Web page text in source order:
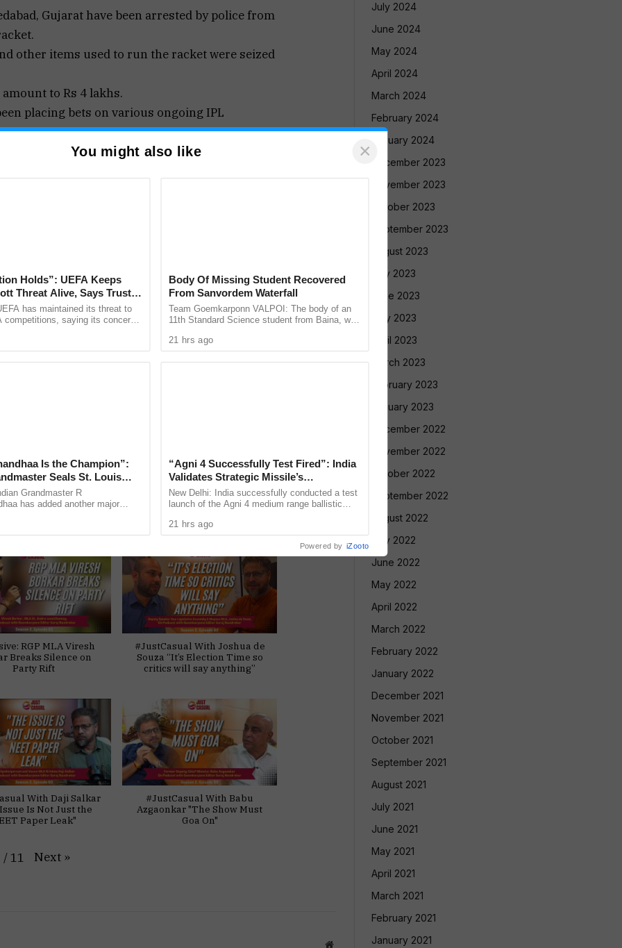
Gujarat have been arrested by police from
other items used to run the racket were seized
to Rs 4 lakhs.
placing bets on various ongoing IPL
police team conducted a raid in a villa at a
found betting on an IPL match.
during the match played yesterday,” sources
RGP MLA Viresh
Breaks Silence on
Party Rift
#JustCasual With Joshua de
Souza “It’s Election Time so
critics will say anything”
With Daji Salkar
Is Not Just the
Paper Leak"
#JustCasual With Babu
Azgaonkar "The Show Must
Goa On"
/ 11 Next »
Website
July 2024
June 2024
May 2024
April 2024
March 2024
February 2024
January 2024
December 2023
November 2023
October 2023
September 2023
August 2023
July 2023
June 2023
May 2023
April 2023
March 2023
February 2023
January 2023
December 2022
November 2022
October 2022
September 2022
August 2022
July 2022
June 2022
May 2022
April 2022
March 2022
February 2022
January 2022
December 2021
November 2021
October 2021
September 2021
August 2021
July 2021
June 2021
May 2021
April 2021
March 2021
February 2021
January 2021
You might also like ×
Holds”: UEFA Keeps
Threat Alive, Says Trust in
Losthas maintained its threat to
competitions, saying its concerns
...
Is the Champion”:
Seals St. Louis
Blitz Title
Grandmaster R
has added another major
winning the Grand Chess ...
Body Of Missing Student Recovered
From Sanvordem Waterfall
Team Goemkarponn VALPOI: The body of an
11th Standard Science student from Baina, who
during a school-organised ...
21 hrs ago
“Agni 4 Successfully Test Fired”: India
Validates Strategic Missile’s
Operational Capabilities
New Delhi: India successfully conducted a test
launch of the Agni 4 medium range ballistic
Chandipur in Odisha on ...
21 hrs ago
Powered by iZooto